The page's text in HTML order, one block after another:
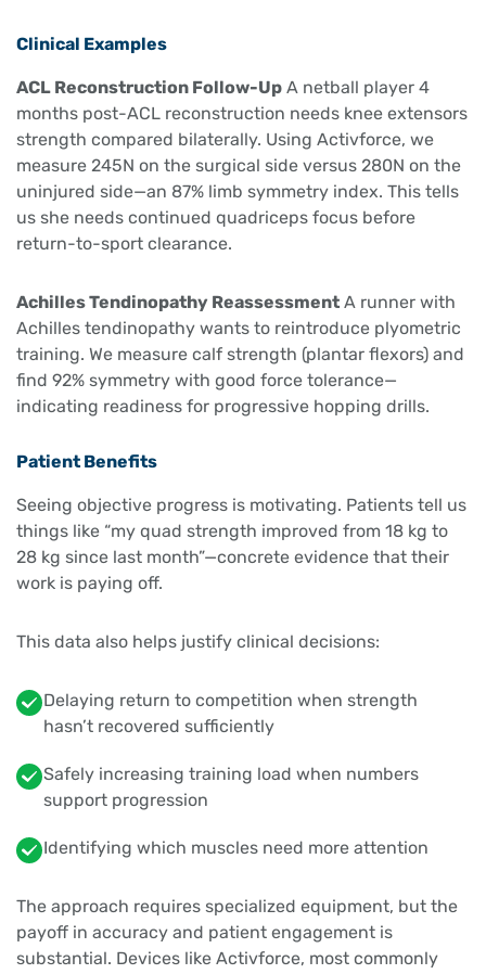
Clinical Examples
ACL Reconstruction Follow-Up A netball player 4
months post-ACL reconstruction needs knee extensors
strength compared bilaterally. Using Activforce, we
measure 245N on the surgical side versus 280N on the
uninjured side—an 87% limb symmetry index. This tells
us she needs continued quadriceps focus before
return-to-sport clearance.
Achilles Tendinopathy Reassessment A runner with
Achilles tendinopathy wants to reintroduce plyometric
training. We measure calf strength (plantar flexors) and
find 92% symmetry with good force tolerance—
indicating readiness for progressive hopping drills.
Patient Benefits
Seeing objective progress is motivating. Patients tell us
things like “my quad strength improved from 18 kg to
28 kg since last month”—concrete evidence that their
work is paying off.
This data also helps justify clinical decisions:
Delaying return to competition when strength
hasn’t recovered sufficiently
Safely increasing training load when numbers
support progression
Identifying which muscles need more attention
The approach requires specialized equipment, but the
payoff in accuracy and patient engagement is
substantial. Devices like Activforce, most commonly